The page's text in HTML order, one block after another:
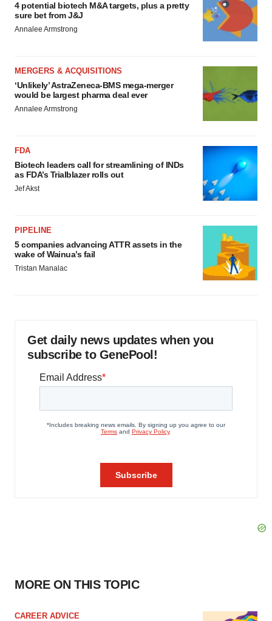
4 potential biotech M&A targets, plus a pretty
sure bet from J&J
Annalee Armstrong
MERGERS & ACQUISITIONS
‘Unlikely’ AstraZeneca-BMS mega-merger
would be largest pharma deal ever
Annalee Armstrong
FDA
Biotech leaders call for streamlining of INDs
as FDA’s Trialblazer rolls out
Jef Akst
PIPELINE
5 companies advancing ATTR assets in the
wake of Wainua’s fail
Tristan Manalac
Get daily news updates when you
subscribe to GenePool!
MORE ON THIS TOPIC
CAREER ADVICE